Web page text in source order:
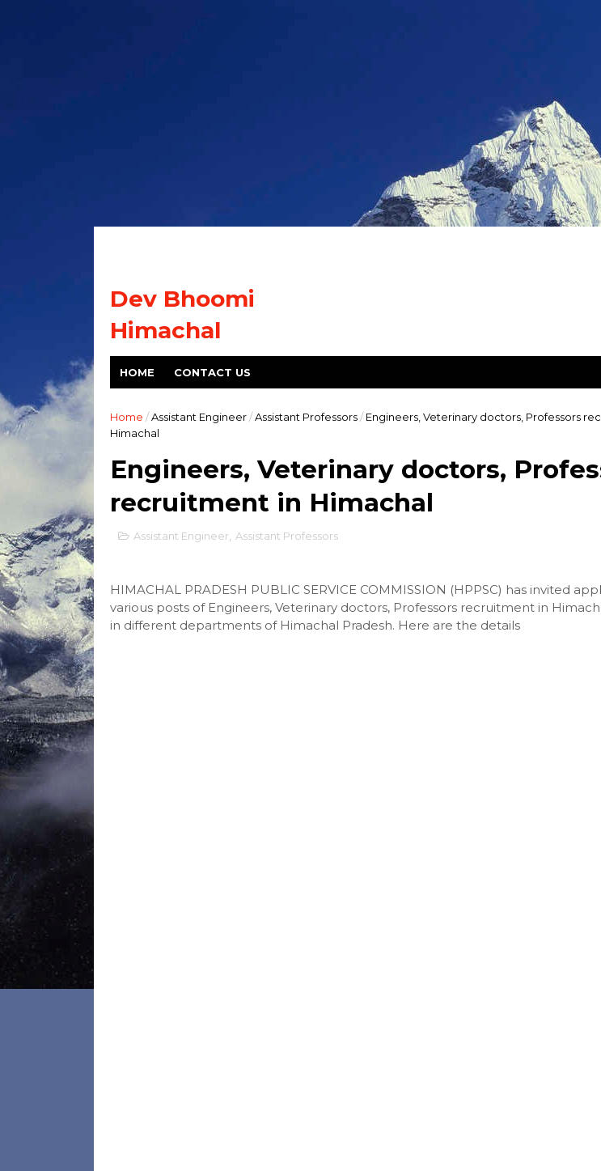
Dev Bhoomi
Himachal
HOME CONTACT US
Home / Assistant Engineer / Assistant Professors / Engineers, Veterinary doctors, Professors
Himachal
Engineers, Veterinary doctors,
recruitment in Himachal
Assistant Engineer Assistant Professors
HIMACHAL PRADESH PUBLIC SERVICE COMMISSION (HPPSC) has invited
various posts of Engineers, Veterinary doctors, Professors recruitment in
in different departments of Himachal Pradesh. Here are the details